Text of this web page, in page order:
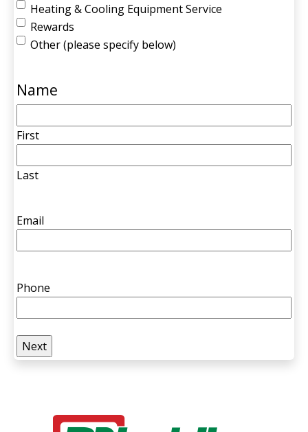
Heating & Cooling Equipment Service
Rewards
Other (please specify below)
Name
First
Last
Email
Phone